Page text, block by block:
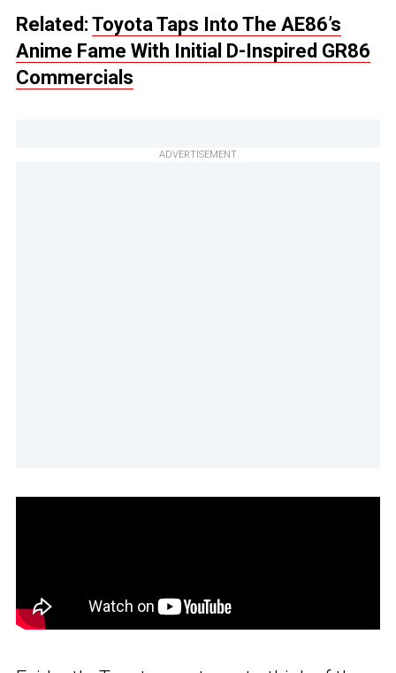
Related: Toyota Taps Into The AE86’s
Anime Fame With Initial D-Inspired GR86
Commercials
ADVERTISEMENT